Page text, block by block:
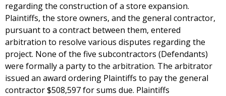
regarding the construction of a store expansion.
Plaintiffs, the store owners, and the general contractor,
pursuant to a contract between them, entered
arbitration to resolve various disputes regarding the
project. None of the five subcontractors (Defendants)
were formally a party to the arbitration. The arbitrator
issued an award ordering Plaintiffs to pay the general
contractor $508,597 for sums due. Plaintiffs